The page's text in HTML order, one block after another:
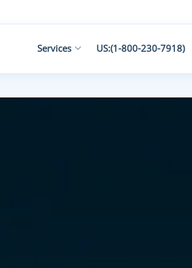
Services US:(1-800-230-7918)